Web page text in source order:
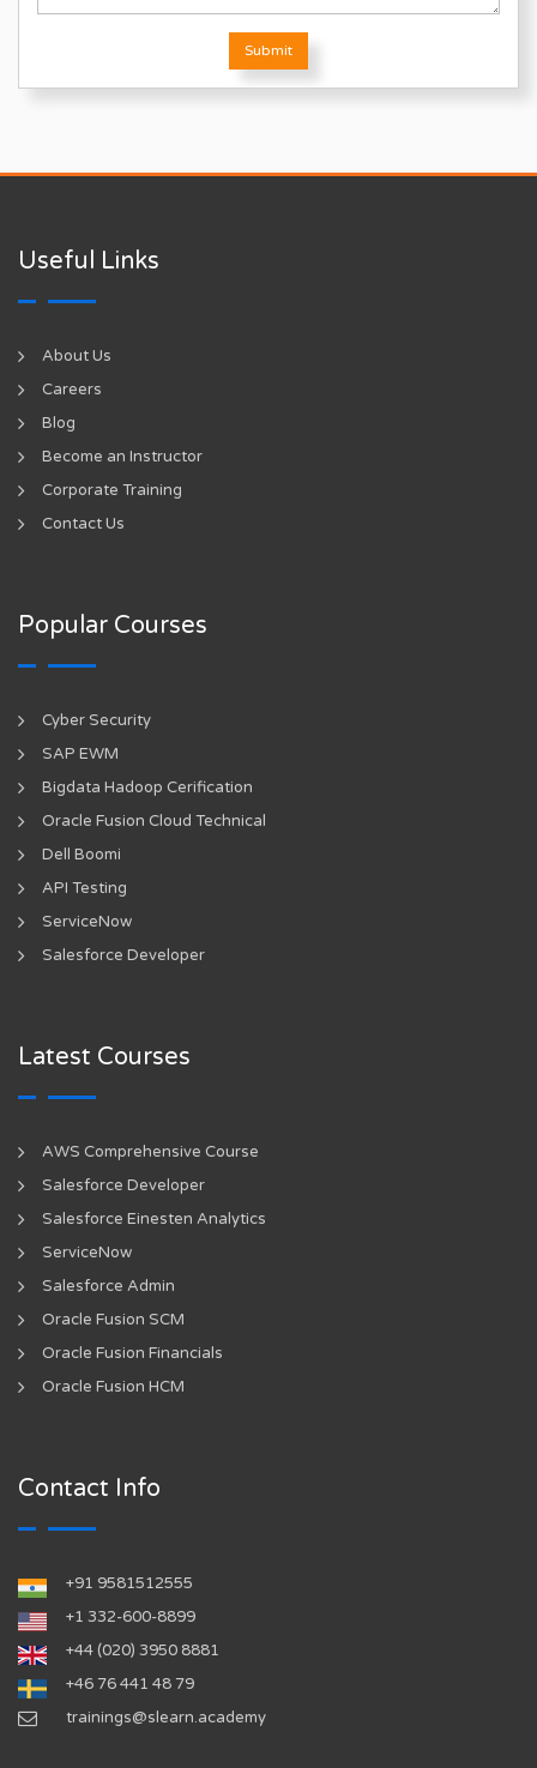
Submit
Useful Links
About Us
Careers
Blog
Become an Instructor
Corporate Training
Contact Us
Popular Courses
Cyber Security
SAP EWM
Bigdata Hadoop Cerification
Oracle Fusion Cloud Technical
Dell Boomi
API Testing
ServiceNow
Salesforce Developer
Latest Courses
AWS Comprehensive Course
Salesforce Developer
Salesforce Einesten Analytics
ServiceNow
Salesforce Admin
Oracle Fusion SCM
Oracle Fusion Financials
Oracle Fusion HCM
Contact Info
+91 9581512555
‪+1 332-600-8899‬
+44 (020) 3950 8881
+46 76 441 48 79
trainings@slearn.academy